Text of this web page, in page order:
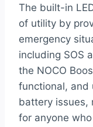
The built-in
of utility by
emergency
including SOS
the NOCO
functional, and
battery issues,
for anyone